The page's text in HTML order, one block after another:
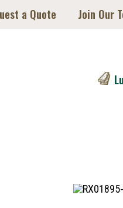
a Quote Join Our